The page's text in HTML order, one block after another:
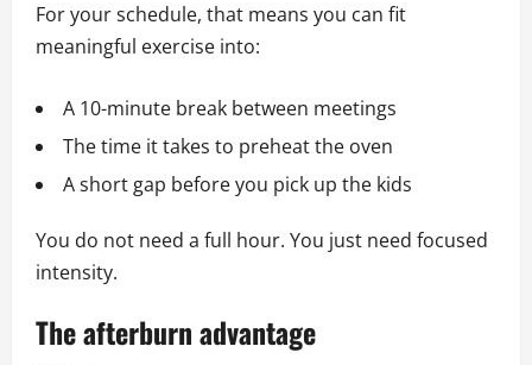
For your schedule, that means you can fit
meaningful exercise into:
A 10-minute break between meetings
The time it takes to preheat the oven
A short gap before you pick up the kids
You do not need a full hour. You just need focused
intensity.
The afterburn advantage